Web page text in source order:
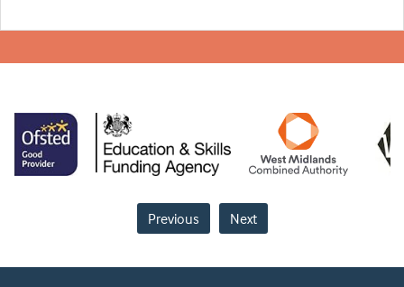
Previous Next